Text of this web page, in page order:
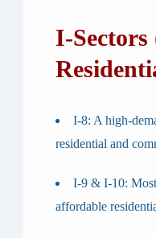
I-
I-8: A high-
residential and
I-9 & I-10:
affordable